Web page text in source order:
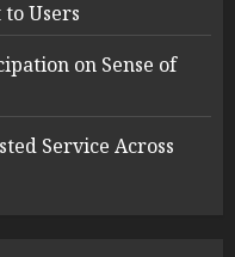
Users
on Sense of
Service Across